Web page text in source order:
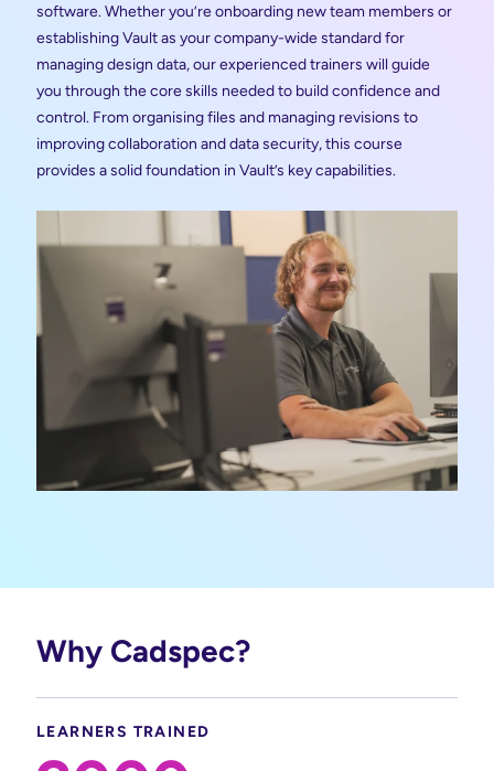
software. Whether you’re onboarding new team members or
establishing Vault as your company-wide standard for
managing design data, our experienced trainers will guide
you through the core skills needed to build confidence and
control. From organising files and managing revisions to
improving collaboration and data security, this course
provides a solid foundation in Vault’s key capabilities.
Why Cadspec?
LEARNERS TRAINED